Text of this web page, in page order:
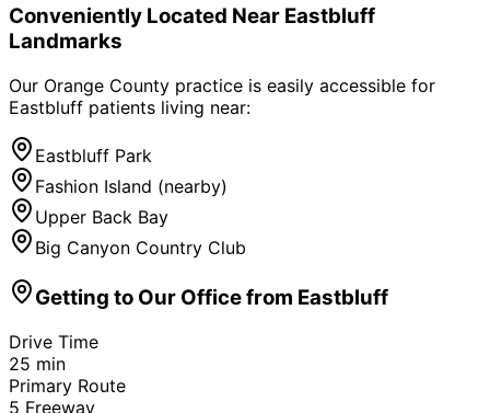
Conveniently Located Near Eastbluff
Landmarks
Our Orange County practice is easily accessible for
Eastbluff patients living near:
Eastbluff Park
Fashion Island (nearby)
Upper Back Bay
Big Canyon Country Club
Getting to Our Office from Eastbluff
Drive Time
25 min
Primary Route
5 Freeway